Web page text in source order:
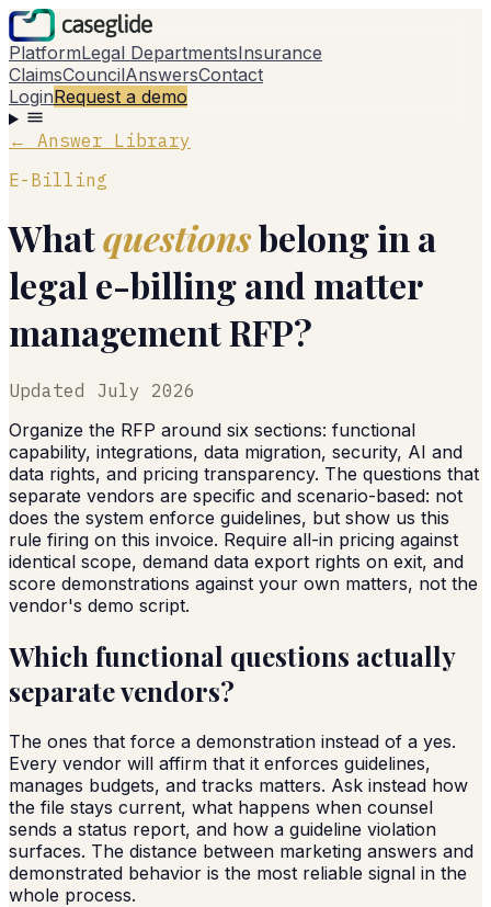
PlatformLegal DepartmentsInsurance
ClaimsCouncilAnswersContact
LoginRequest a demo
← Answer Library
E-Billing
Whatquestionsbelong in a
legal e-billing and matter
management RFP?
Updated July 2026
Organize the RFP around six sections: functional
capability, integrations, data migration, security, AI and
data rights, and pricing transparency. The questions that
separate vendors are specific and scenario-based: not
does the system enforce guidelines, but show us this
rule firing on this invoice. Require all-in pricing against
identical scope, demand data export rights on exit, and
score demonstrations against your own matters, not the
vendor's demo script.
Which functional questions actually
separate vendors?
The ones that force a demonstration instead of a yes.
Every vendor will affirm that it enforces guidelines,
manages budgets, and tracks matters. Ask instead how
the file stays current, what happens when counsel
sends a status report, and how a guideline violation
surfaces. The distance between marketing answers and
demonstrated behavior is the most reliable signal in the
whole process.